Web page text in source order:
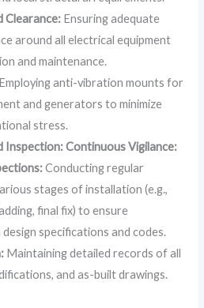
Clearance: Ensuring adequate
around all electrical equipment
and maintenance.
Employing anti-vibration mounts for
and generators to minimize
stress.
Inspection: Continuous Vigilance:
Conducting regular
stages of installation (e.g.,
final fix) to ensure
specifications and codes.
Maintaining detailed records of all
and as-built drawings.